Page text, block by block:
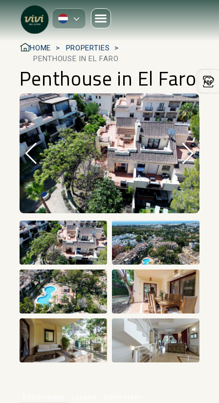
HOME
PROPERTIES
PENTHOUSE IN EL FARO
Penthouse in El Faro